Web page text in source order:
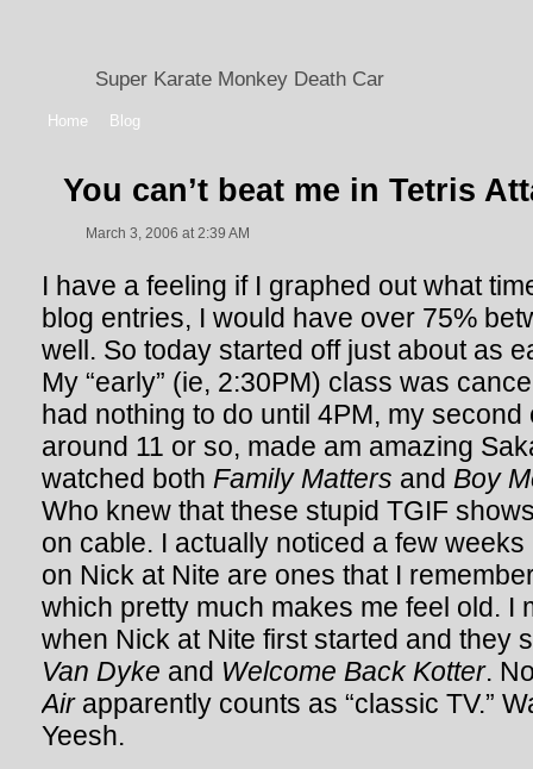
Super Karate Monkey Death Car
Home Blog
You can’t beat me in Tetris
March 3, 2006 at 2:39 AM
I have a feeling if I graphed out what
blog entries, I would have over 75%
well. So today started off just about as
My “early” (ie, 2:30PM) class was
had nothing to do until 4PM, my
around 11 or so, made am amazing
watched both Family Matters and Boy
Who knew that these stupid TGIF
on cable. I actually noticed a few
on Nick at Nite are ones that I
which pretty much makes me feel old. I
when Nick at Nite first started and they
Van Dyke and Welcome Back Kotter.
Airapparently counts as “classic TV.”
Yeesh.